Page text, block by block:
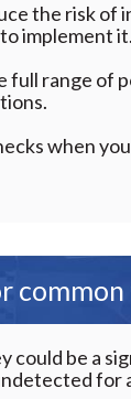
the risk of
implement it.
range of
when
common
could be a
for